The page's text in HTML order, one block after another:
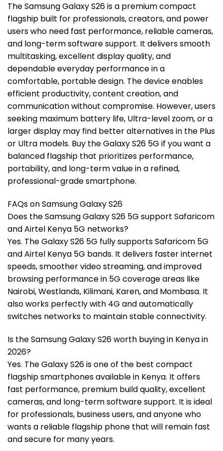
The Samsung Galaxy S26 is a premium compact
flagship built for professionals, creators, and power
users who need fast performance, reliable cameras,
and long-term software support. It delivers smooth
multitasking, excellent display quality, and
dependable everyday performance in a
comfortable, portable design. The device enables
efficient productivity, content creation, and
communication without compromise. However, users
seeking maximum battery life, Ultra-level zoom, or a
larger display may find better alternatives in the Plus
or Ultra models. Buy the Galaxy S26 5G if you want a
balanced flagship that prioritizes performance,
portability, and long-term value in a refined,
professional-grade smartphone.
FAQs on Samsung Galaxy S26
Does the Samsung Galaxy S26 5G support Safaricom
and Airtel Kenya 5G networks?
Yes. The Galaxy S26 5G fully supports Safaricom 5G
and Airtel Kenya 5G bands. It delivers faster internet
speeds, smoother video streaming, and improved
browsing performance in 5G coverage areas like
Nairobi, Westlands, Kilimani, Karen, and Mombasa. It
also works perfectly with 4G and automatically
switches networks to maintain stable connectivity.
Is the Samsung Galaxy S26 worth buying in Kenya in
2026?
Yes. The Galaxy S26 is one of the best compact
flagship smartphones available in Kenya. It offers
fast performance, premium build quality, excellent
cameras, and long-term software support. It is ideal
for professionals, business users, and anyone who
wants a reliable flagship phone that will remain fast
and secure for many years.